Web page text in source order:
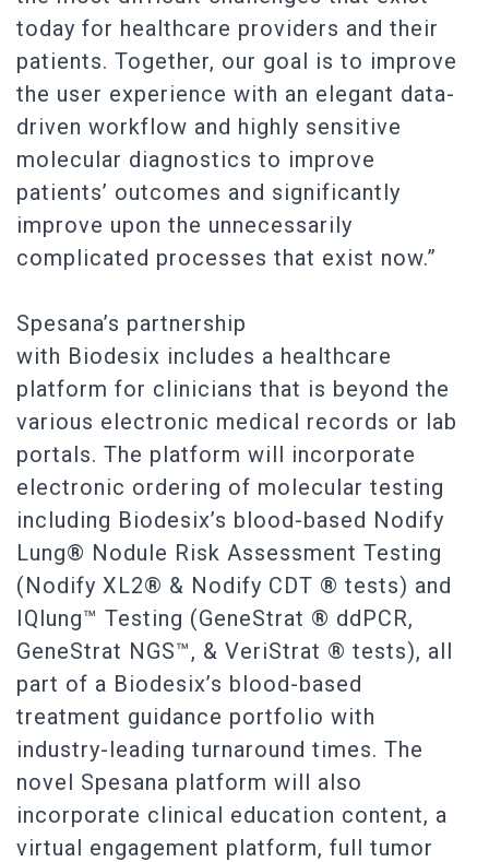
today for healthcare providers and their
patients. Together, our goal is to improve
the user experience with an elegant data-
driven workflow and highly sensitive
molecular diagnostics to improve
patients’ outcomes and significantly
improve upon the unnecessarily
complicated processes that exist now.”
Spesana’s partnership
with Biodesix includes a healthcare
platform for clinicians that is beyond the
various electronic medical records or lab
portals. The platform will incorporate
electronic ordering of molecular testing
including Biodesix’s blood-based Nodify
Lung® Nodule Risk Assessment Testing
(Nodify XL2® & Nodify CDT ® tests) and
IQlung™ Testing (GeneStrat ® ddPCR,
GeneStrat NGS™, & VeriStrat ® tests), all
part of a Biodesix’s blood-based
treatment guidance portfolio with
industry-leading turnaround times. The
novel Spesana platform will also
incorporate clinical education content, a
virtual engagement platform, full tumor